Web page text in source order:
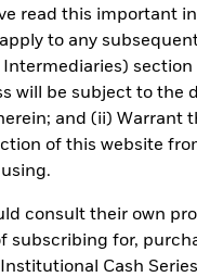
read this important
to any
will be subject to the
and (ii) Warrant
of this website
consult their own
subscribing for,
Cash
SFDR Web Disclosure
Holdings
7
Risk